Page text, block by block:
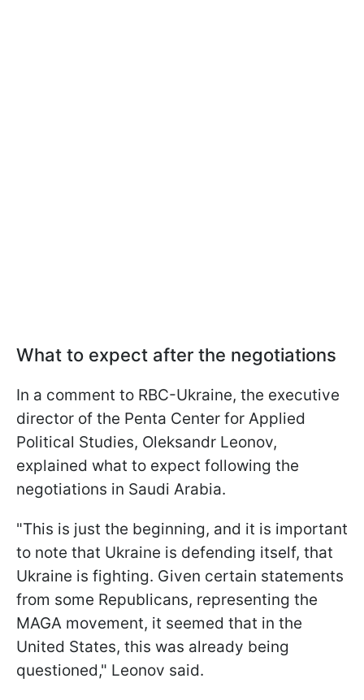
What to expect after the negotiations
In a comment to RBC-Ukraine, the executive
director of the Penta Center for Applied
Political Studies, Oleksandr Leonov,
explained what to expect following the
negotiations in Saudi Arabia.
"This is just the beginning, and it is important
to note that Ukraine is defending itself, that
Ukraine is fighting. Given certain statements
from some Republicans, representing the
MAGA movement, it seemed that in the
United States, this was already being
questioned," Leonov said.